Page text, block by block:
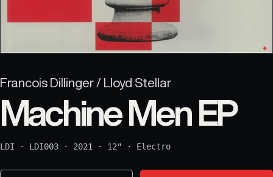
Francois Dillinger / Lloyd Stellar
Machine Men EP
LDI · LDI003 · 2021 · 12" · Electro